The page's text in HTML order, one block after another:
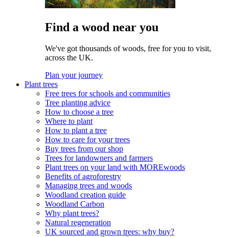
Find a wood near you
We've got thousands of woods, free for you to visit,
across the UK.
Plan your journey
Plant trees
Free trees for schools and communities
Tree planting advice
How to choose a tree
Where to plant
How to plant a tree
How to care for your trees
Buy trees from our shop
Trees for landowners and farmers
Plant trees on your land with MOREwoods
Benefits of agroforestry
Managing trees and woods
Woodland creation guide
Woodland Carbon
Why plant trees?
Natural regeneration
UK sourced and grown trees: why buy?